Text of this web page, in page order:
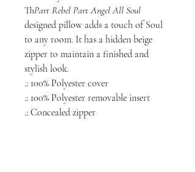
ThPart Rebel Part Angel All Soul
designed pillow adds a touch of Soul
to any room. It has a hidden beige
zipper to maintain a finished and
stylish look.
.: 100% Polyester cover
.: 100% Polyester removable insert
.: Concealed zipper